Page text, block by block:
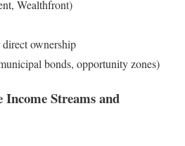
Wealthfront)
ownership
bonds, opportunity zones)
Streams and